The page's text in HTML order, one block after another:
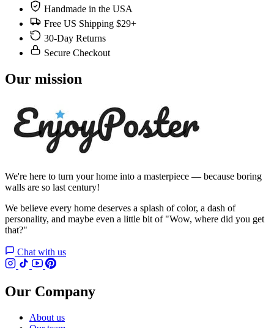
Handmade in the USA
Free US Shipping $29+
30-Day Returns
Secure Checkout
Our mission
We're here to turn your home into a masterpiece — because boring
walls are so last century!
We believe every home deserves a splash of color, a dash of
personality, and maybe even a little bit of "Wow, where did you get
that?"
Chat with us
Our Company
About us